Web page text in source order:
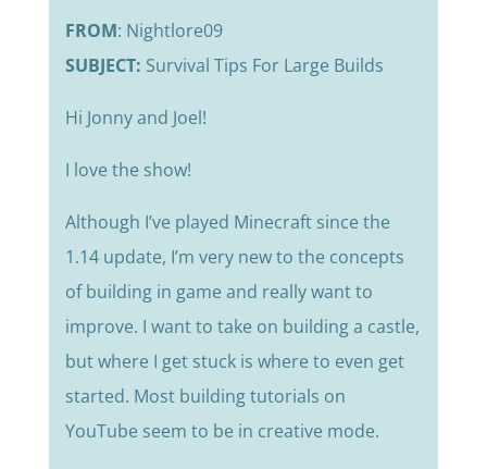
FROM: Nightlore09
SUBJECT: Survival Tips For Large Builds
Hi Jonny and Joel!
I love the show!
Although I’ve played Minecraft since the
1.14 update, I’m very new to the concepts
of building in game and really want to
improve. I want to take on building a castle,
but where I get stuck is where to even get
started. Most building tutorials on
YouTube seem to be in creative mode.